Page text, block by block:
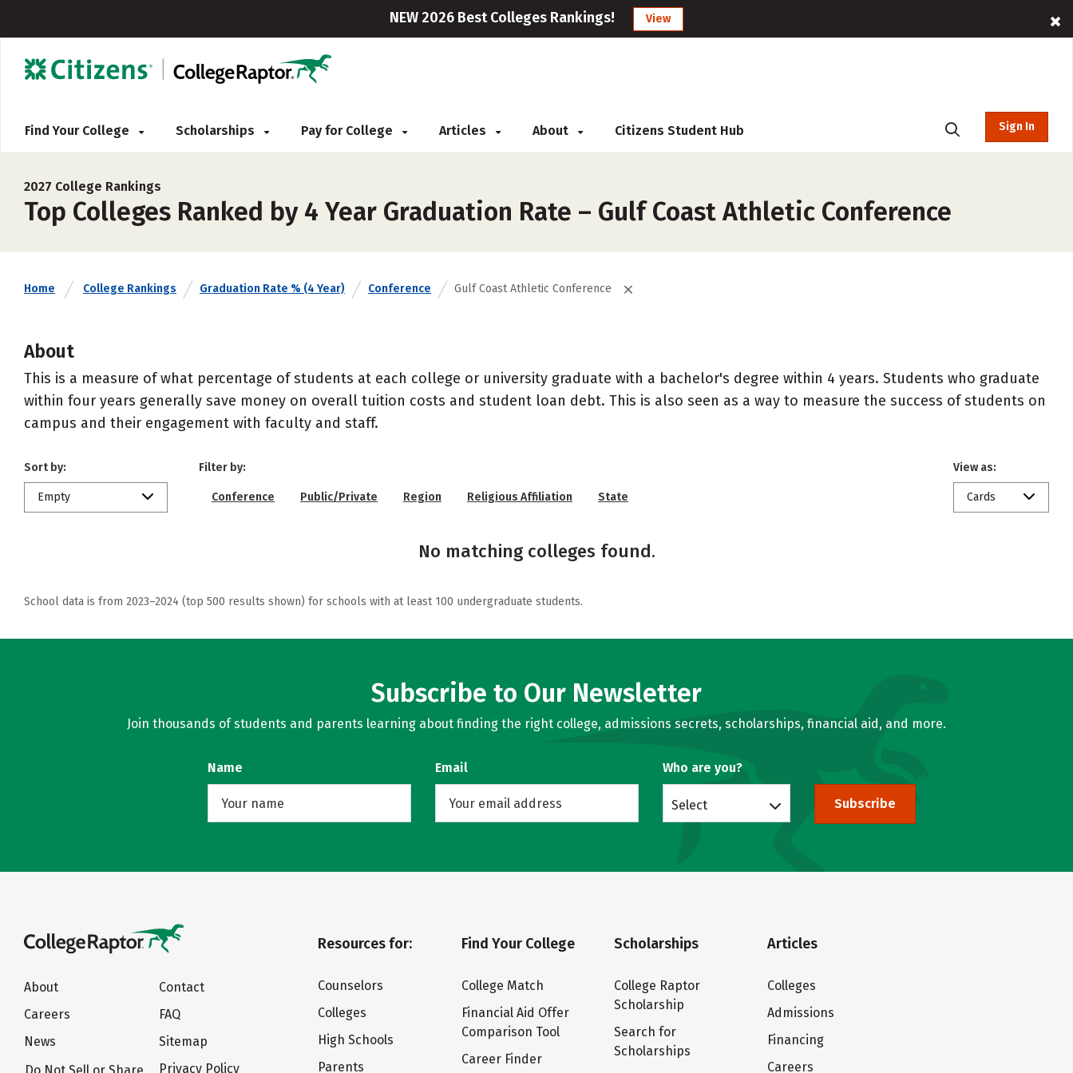
NEW 2026 Best Colleges Rankings! View
Find Your College Scholarships Pay for College Articles About Citizens Student Hub Sign In
2027 College Rankings
Top Colleges Ranked by 4 Year Graduation Rate – Gulf Coast Athletic Conference
Home College Rankings Graduation Rate % (4 Year) Conference Gulf Coast Athletic Conference
About
This is a measure of what percentage of students at each college or university graduate with a bachelor's degree within 4 years. Students who graduate
within four years generally save money on overall tuition costs and student loan debt. This is also seen as a way to measure the success of students on
campus and their engagement with faculty and staff.
Sort by:
Empty
Filter by:
Conference Public/Private Region Religious Affiliation State
View as:
Cards
No matching colleges found.
School data is from 2023–2024 (top 500 results shown) for schools with at least 100 undergraduate students.
Subscribe to Our Newsletter
Join thousands of students and parents learning about finding the right college, admissions secrets, scholarships, financial aid, and more.
Name Email Who are you?
Select Subscribe
About
Careers
News
Contact
FAQ
Sitemap
Privacy Policy
Resources for:
Counselors
Colleges
High Schools
Parents
Find Your College
College Match
Financial Aid Offer
Comparison Tool
Career Finder
Scholarships
College Raptor
Scholarship
Search for
Scholarships
Articles
Colleges
Admissions
Financing
Careers